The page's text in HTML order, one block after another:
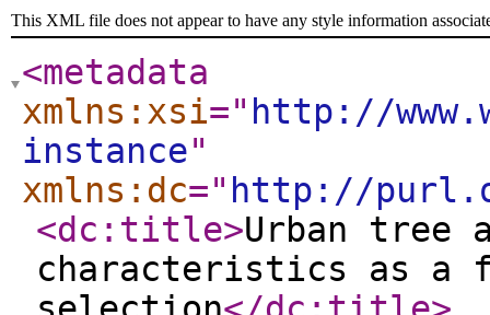
This XML file does not appear to have any style information
<metadata
xmlns:xsi=" http://
instance"
xmlns:dc=" http://
<dc:title>Urban tree
characteristics as a